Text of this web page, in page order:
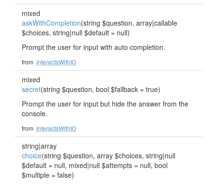
mixed
askWithCompletion(string $question, array|callable
$choices, string|null $default = null)
Prompt the user for input with auto completion.
from InteractsWithIO
mixed
secret(string $question, bool $fallback = true)
Prompt the user for input but hide the answer from the
console.
from InteractsWithIO
string|array
choice(string $question, array $choices, string|null
$default = null, mixed|null $attempts = null, bool
$multiple = false)